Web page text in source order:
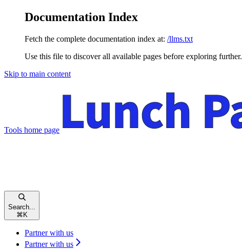
Documentation Index
Fetch the complete documentation index at: /llms.txt
Use this file to discover all available pages before exploring further.
Skip to main content
Tools home page
Search...
⌘ K
Partner with us
Partner with us